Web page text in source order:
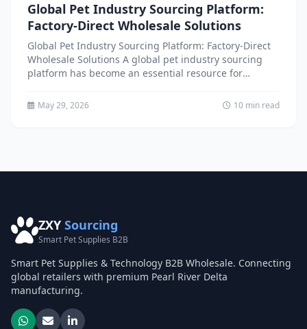
Global Pet Industry Sourcing Platform:
Factory-Direct Wholesale Solutions
Global Pet Industry Sourcing Platform: Factory-Direct
Wholesale Solutions A global pet industry sourcing
platform has become an essential resource for
solutions...
May 29, 2026 10 min read
ZXY Sourcing
Smart Pet Supplies B2B
Smart Pet Supplies & Technology B2B Wholesale. Connecting
global retailers with premium Pearl River Delta
manufacturing.